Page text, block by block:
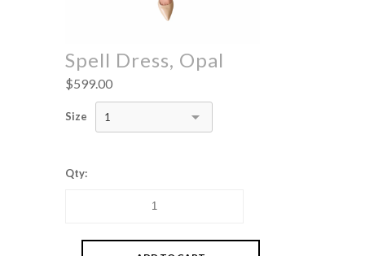
Spell Dress, Opal
$599.00
Size 1
Qty: